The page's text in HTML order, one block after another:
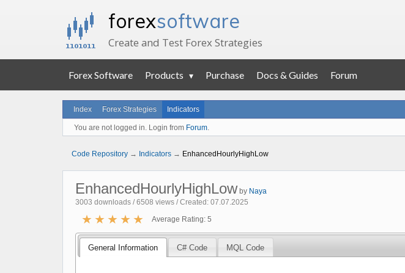
forexsoftware
Create and Test Forex Strategies
Forex Software Products Purchase Docs & Guides Forum
Index Forex Strategies Indicators
You are not logged in. Login from Forum
Code Repository → Indicators → EnhancedHourlyHighLow
EnhancedHourlyHighLow by Naya
3003 downloads / 6508 views / Created: 07.07.2025
★ ★ ★ ★ ★ Average Rating: 5
General Information C# Code MQL Code